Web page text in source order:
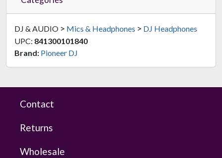
DJ & AUDIO > Mics & Headphones > DJ Headphones
UPC: 841300101840
Brand: Pioneer DJ
Contact
Returns
Wholesale